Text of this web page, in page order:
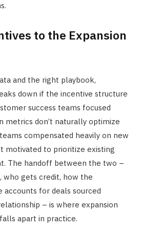
to the Expansion
and the right playbook,
down if the incentive structure
success teams focused
metrics don’t naturally optimize
compensated heavily on new
motivated to prioritize existing
The handoff between the two –
who gets credit, how the
accounts for deals sourced
– is where expansion
apart in practice.